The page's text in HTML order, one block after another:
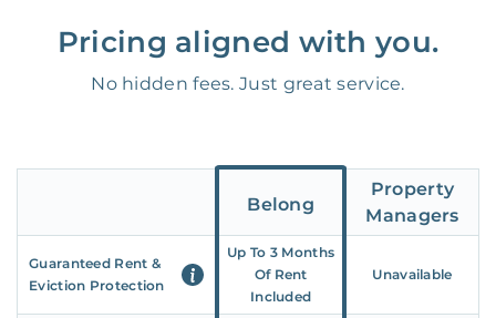
Pricing aligned with you.
No hidden fees. Just great service.
Belong
Property
Managers
Guaranteed Rent &
Eviction Protection
Up To 3 Months
Of Rent
Included
Unavailable